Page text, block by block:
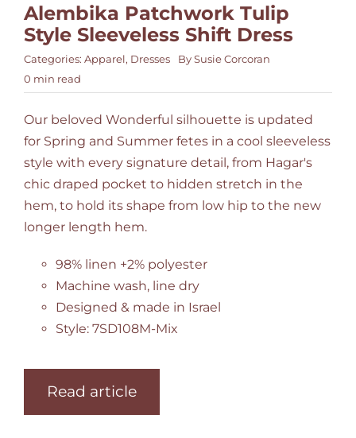
Alembika Patchwork Tulip
Style Sleeveless Shift Dress
Categories: Apparel, Dresses BySusie Corcoran
0 min read
Our beloved Wonderful silhouette is updated
for Spring and Summer fetes in a cool sleeveless
style with every signature detail, from Hagar's
chic draped pocket to hidden stretch in the
hem, to hold its shape from low hip to the new
longer length hem.
98% linen +2% polyester
Machine wash, line dry
Designed & made in Israel
Style: 7SD108M-Mix
Read article